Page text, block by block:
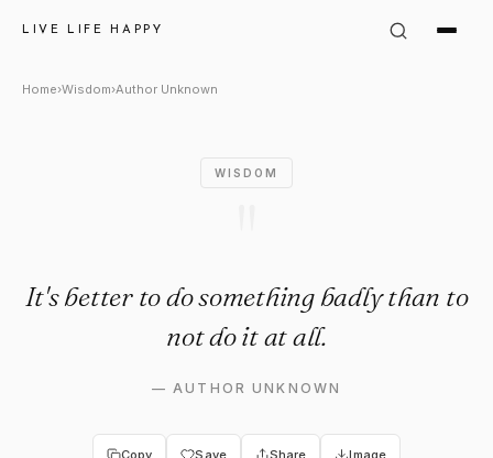
LIVE LIFE HAPPY
Author Unknown Quote:
Home›Wisdom›Author Unknown
WISDOM
It's better to do something badly than to
not do it at all.
—AUTHOR UNKNOWN
Copy Save Share Image